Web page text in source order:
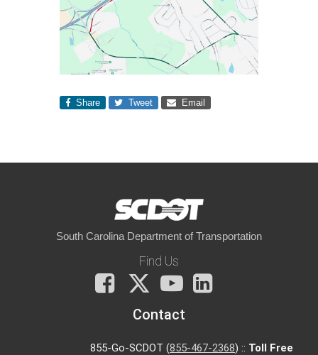
Share Tweet Email
South Carolina Department of Transportation
Find Us
Facebook
X
You
Tube
Contact
855-Go-SCDOT (855-467-2368) :: Toll Free